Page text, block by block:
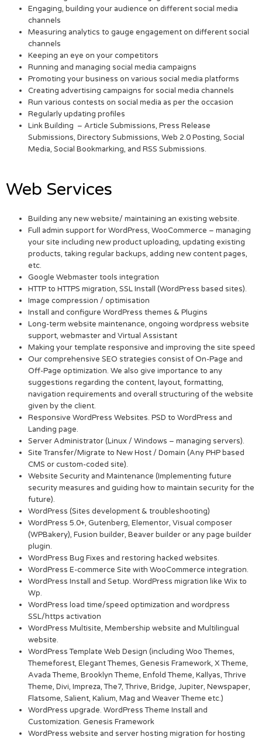
Engaging, building your audience on different social media
channels
Measuring analytics to gauge engagement on different social
channels
Keeping an eye on your competitors
Running and managing social media campaigns
Promoting your business on various social media platforms
Creating advertising campaigns for social media channels
Run various contests on social media as per the occasion
Regularly updating profiles
Link Building – Article Submissions, Press Release
Submissions, Directory Submissions, Web 2.0 Posting, Social
Media, Social Bookmarking, and RSS Submissions.
Web Services
Building any new website/ maintaining an existing website.
Full admin support for WordPress, WooCommerce – managing
your site including new product uploading, updating existing
products, taking regular backups, adding new content pages,
etc.
Google Webmaster tools integration
HTTP to HTTPS migration, SSL Install (WordPress based sites).
Image compression / optimisation
Install and configure WordPress themes & Plugins
Long-term website maintenance, ongoing wordpress website
support, webmaster and Virtual Assistant
Making your template responsive and improving the site speed
Our comprehensive SEO strategies consist of On-Page and
Off-Page optimization. We also give importance to any
suggestions regarding the content, layout, formatting,
navigation requirements and overall structuring of the website
given by the client.
Responsive WordPress Websites. PSD to WordPress and
Landing page.
Server Administrator (Linux / Windows – managing servers).
Site Transfer/Migrate to New Host / Domain (Any PHP based
CMS or custom-coded site).
Website Security and Maintenance (Implementing future
security measures and guiding how to maintain security for the
future).
WordPress (Sites development & troubleshooting)
WordPress 5.0+, Gutenberg, Elementor, Visual composer
(WPBakery), Fusion builder, Beaver builder or any page builder
plugin.
WordPress Bug Fixes and restoring hacked websites.
WordPress E-commerce Site with WooCommerce integration.
WordPress Install and Setup. WordPress migration like Wix to
Wp.
WordPress load time/speed optimization and wordpress
SSL/https activation
WordPress Multisite, Membership website and Multilingual
website.
WordPress Template Web Design (including Woo Themes,
Themeforest, Elegant Themes, Genesis Framework, X Theme,
Avada Theme, Brooklyn Theme, Enfold Theme, Kallyas, Thrive
Theme, Divi, Impreza, The7, Thrive, Bridge, Jupiter, Newspaper,
Flatsome, Salient, Kalium, Mag and Weaver Theme etc.)
WordPress upgrade. WordPress Theme Install and
Customization. Genesis Framework
WordPress website and server hosting migration for hosting